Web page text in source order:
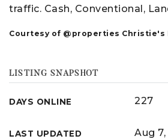
traffic. Cash, Conventional,
Courtesy of @properties Christie's
LISTING SNAPSHOT
DAYS ONLINE 227
LAST UPDATED Aug